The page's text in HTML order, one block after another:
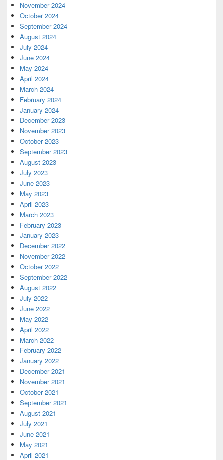
November 2024
October 2024
September 2024
August 2024
July 2024
June 2024
May 2024
April 2024
March 2024
February 2024
January 2024
December 2023
November 2023
October 2023
September 2023
August 2023
July 2023
June 2023
May 2023
April 2023
March 2023
February 2023
January 2023
December 2022
November 2022
October 2022
September 2022
August 2022
July 2022
June 2022
May 2022
April 2022
March 2022
February 2022
January 2022
December 2021
November 2021
October 2021
September 2021
August 2021
July 2021
June 2021
May 2021
April 2021